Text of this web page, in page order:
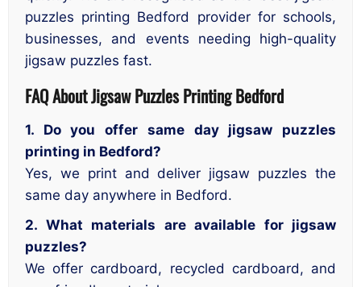
puzzles printing Bedford provider for schools,
businesses, and events needing high-quality
jigsaw puzzles fast.
FAQ About Jigsaw Puzzles Printing Bedford
1. Do you offer same day jigsaw puzzles
printing in Bedford?
Yes, we print and deliver jigsaw puzzles the
same day anywhere in Bedford.
2. What materials are available for jigsaw
puzzles?
We offer cardboard, recycled cardboard, and